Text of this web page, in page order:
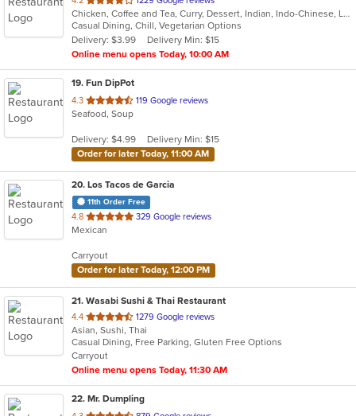
of
5
stars.
Chicken, Coffee and Tea, Curry, Dessert, Indian, Indo-Chinese, Lunch, Seafood, Vegetarian
Casual Dining, Chill, Vegetarian Options
Delivery: $3.99
Delivery Min: $15
Online menu opens Today, 10:00 AM
19. Fun DipPot
4.3 out
of
stars.
119 Google reviews
Seafood, Soup
Delivery: $4.99
Delivery Min: $15
Order for later Today, 11:00 AM
20. Los Tacos de Garcia
11th Order Free
4.8 out
of
stars.
329 Google reviews
Mexican
Carryout
Order for later Today, 12:00 PM
21. Wasabi Sushi & Thai Restaurant
4.4 out
of
5
stars.
1279 Google reviews
Asian, Sushi, Thai
Casual Dining, Free Parking, Gluten Free Options
Carryout
Online menu opens Today, 11:30 AM
22. Mr. Dumpling